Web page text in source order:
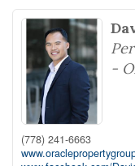
-
(778) 241-6663